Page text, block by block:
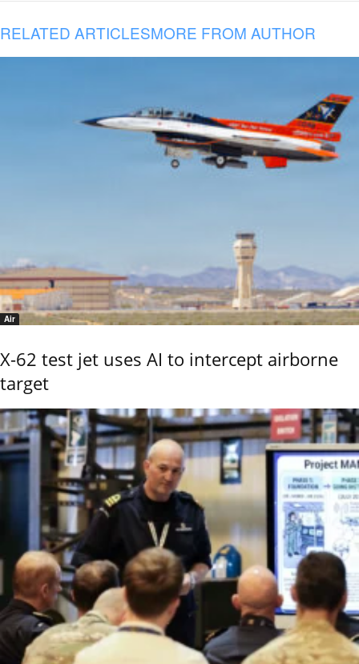
RELATED ARTICLESMORE FROM AUTHOR
Air
X-62 test jet uses AI to intercept airborne
target